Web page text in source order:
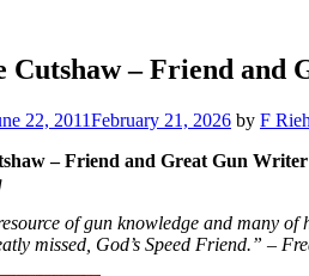
Cutshaw – Friend and
22, 2011February 21, 2026 by F
– Friend and Great Gun Writer
of gun knowledge and many
missed, God’s Speed Friend.” –